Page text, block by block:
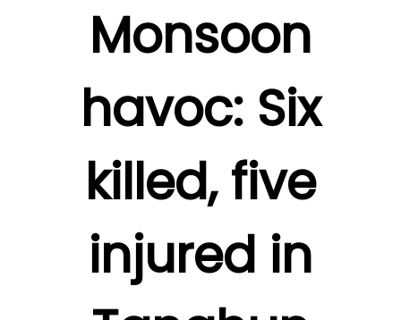
Monsoon
havoc: Six
killed, five
injured in